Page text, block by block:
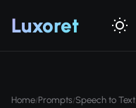
Luxoret
Home/Prompts/Speech to Text